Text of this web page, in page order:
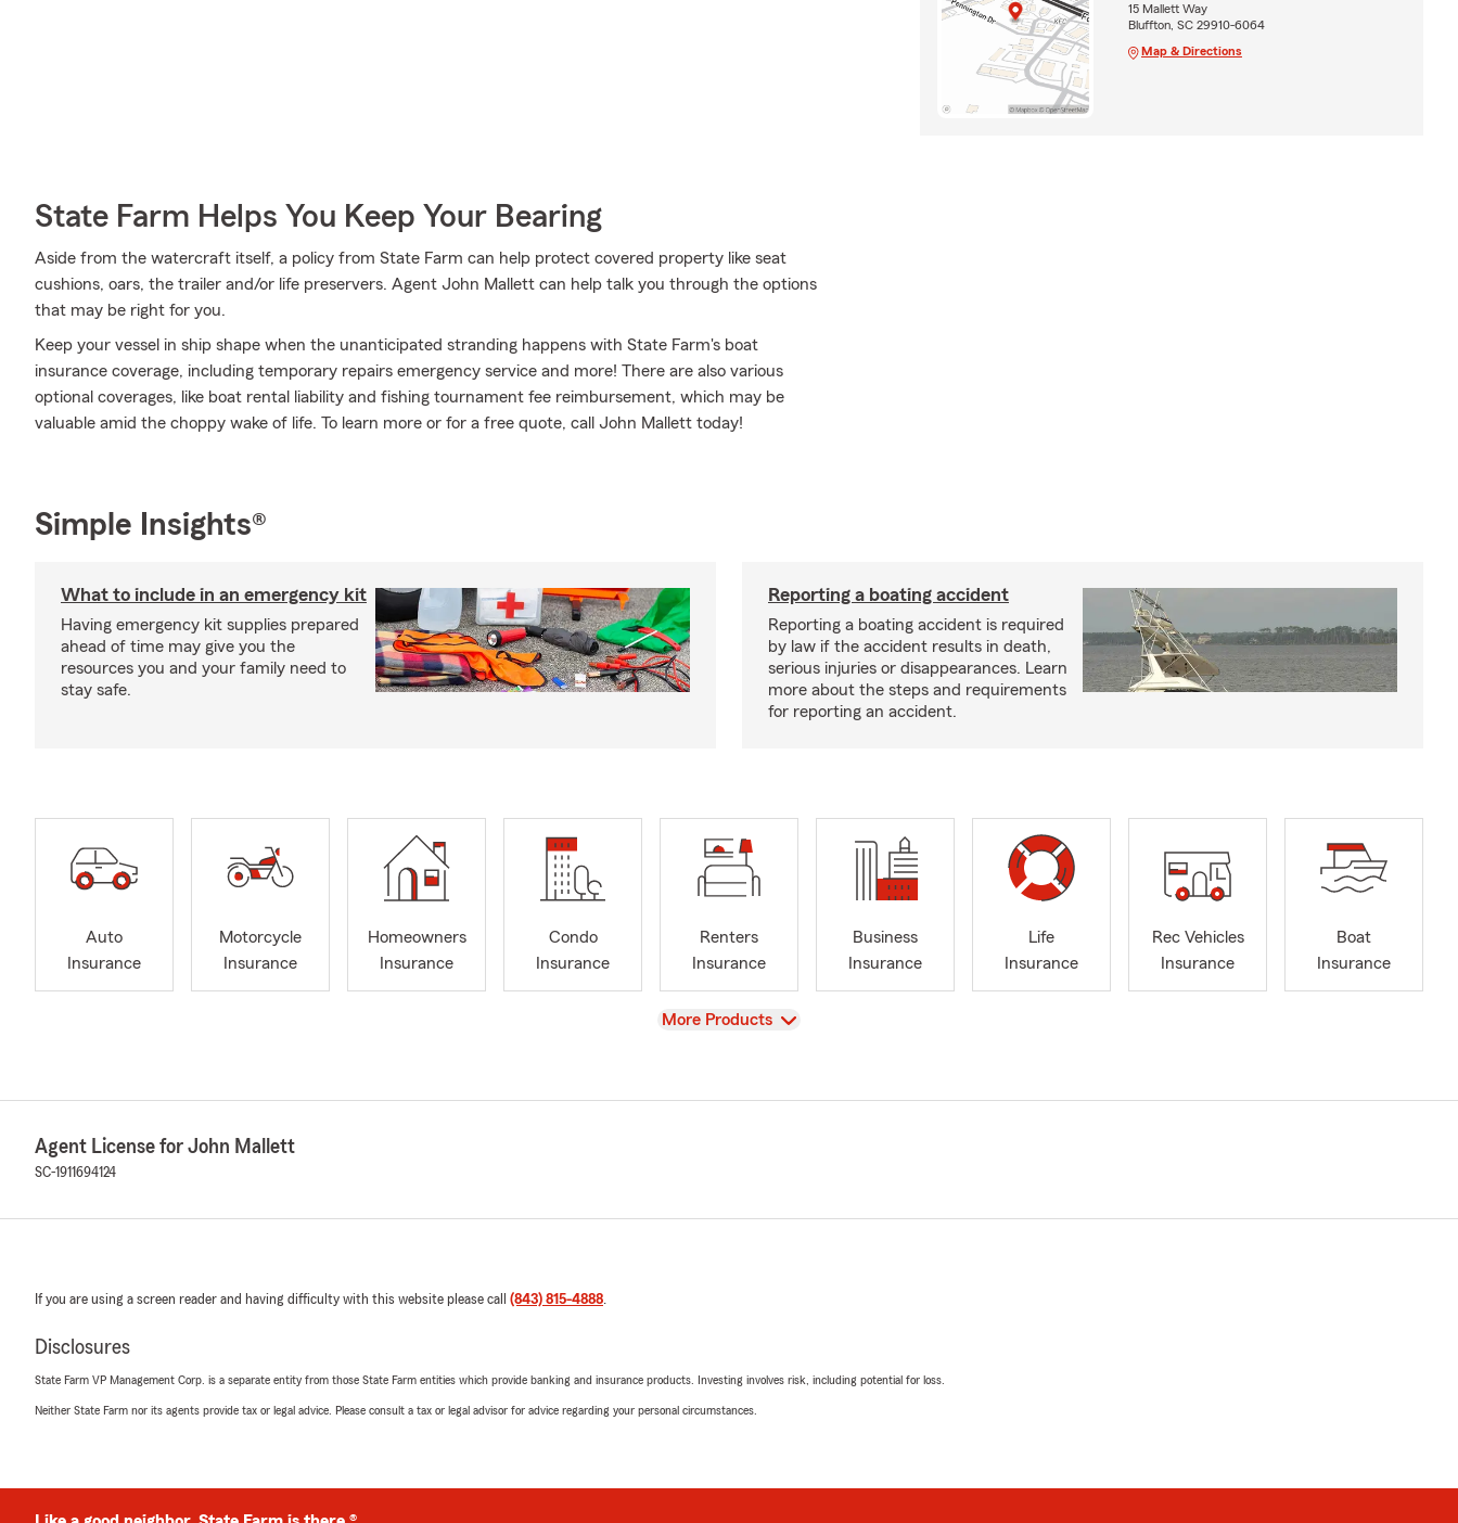
State Farm Helps You Keep Your Bearing
Aside from the watercraft itself, a policy from State Farm can help protect covered property like seat
cushions, oars, the trailer and/or life preservers. Agent John Mallett can help talk you through the options
that may be right for you.
Keep your vessel in ship shape when the unanticipated stranding happens with State Farm's boat
insurance coverage, including temporary repairs emergency service and more! There are also various
optional coverages, like boat rental liability and fishing tournament fee reimbursement, which may be
valuable amid the choppy wake of life. To learn more or for a free quote, call John Mallett today!
15 Mallett Way
Bluffton, SC 29910-6064
Map & Directions
Simple Insights®
What to include in an emergency kit
Having emergency kit supplies prepared
ahead of time may give you the
resources you and your family need to
stay safe.
Reporting a boating accident
Reporting a boating accident is required
by law if the accident results in death,
serious injuries or disappearances. Learn
more about the steps and requirements
for reporting an accident.
Auto
Insurance
Motorcycle
Insurance
Homeowners
Insurance
Condo
Insurance
Renters
Insurance
Business
Insurance
Life
Insurance
Rec Vehicles
Insurance
Boat
Insurance
View
More Products
Agent License for John Mallett
SC-1911694124
If you are using a screen reader and having difficulty with this website please call (843) 815-4888.
Disclosures
State Farm VP Management Corp. is a separate entity from those State Farm entities which provide banking and insurance products. Investing involves risk, including potential for loss.
Neither State Farm nor its agents provide tax or legal advice. Please consult a tax or legal advisor for advice regarding your personal circumstances.